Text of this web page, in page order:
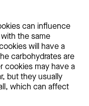
can influence
the same
will have a
carbohydrates are
cookies may have a
but they usually
which can affect